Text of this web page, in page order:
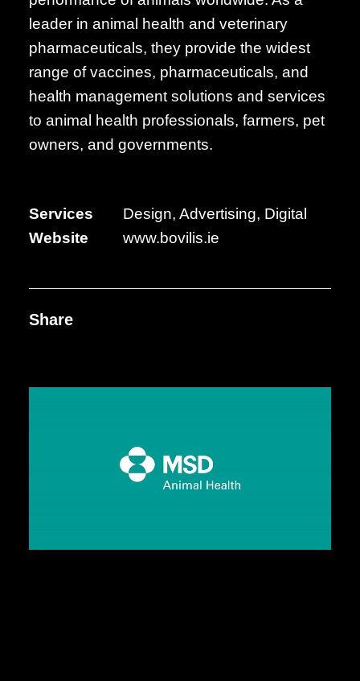
leader in animal health and veterinary
pharmaceuticals, they provide the widest
range of vaccines, pharmaceuticals, and
health management solutions and services
to animal health professionals, farmers, pet
owners, and governments.
Services
Design, Advertising, Digital
Website
www.bovilis.ie
Share